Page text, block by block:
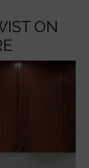
ON